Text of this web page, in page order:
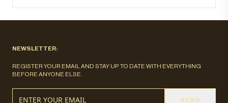
NEWSLETTER:
REGISTER YOUR EMAIL AND STAY UP TO DATE WITH EVERYTHING
BEFORE ANYONE ELSE.
SEND